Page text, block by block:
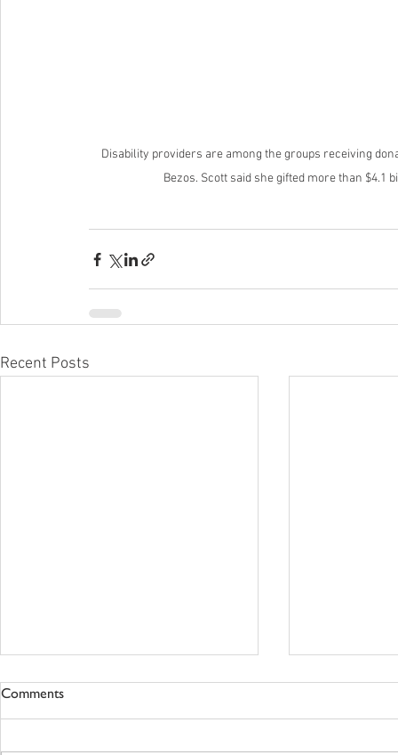
Disability providers are among the groups receiving
Bezos. Scott said she gifted more than
Recent Posts
Comments